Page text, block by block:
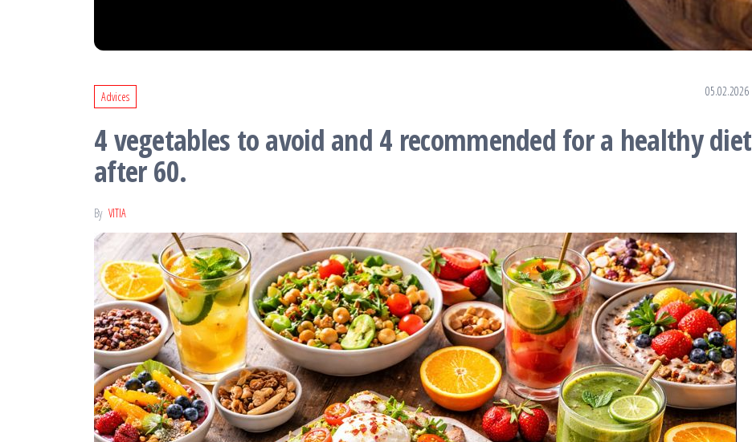
Advices 05.02.2026
4 vegetables to avoid and 4 recommended for a healthy diet
after 60.
By VITIA